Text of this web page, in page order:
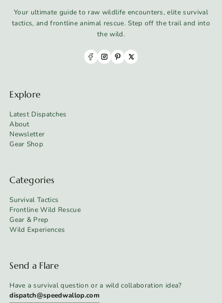
Your ultimate guide to raw wildlife encounters, elite survival
tactics, and frontline animal rescue. Step off the trail and into
the wild.
Explore
Latest Dispatches
About
Newsletter
Gear Shop
Categories
Survival Tactics
Frontline Wild Rescue
Gear & Prep
Wild Experiences
Send a Flare
Have a survival question or a wild collaboration idea?
dispatch@speedwallop.com